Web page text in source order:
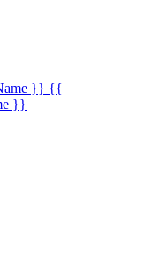
}} {{
}}